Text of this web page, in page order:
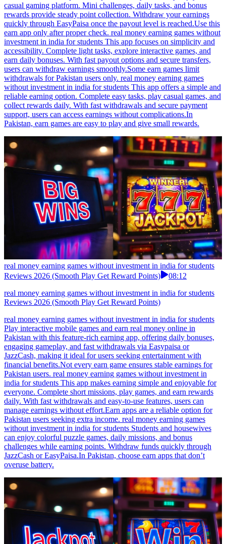
casual gaming platform. Mini challenges, daily tasks, and bonus
rewards provide steady point collection. Withdraw your earnings
quickly through EasyPaisa once the payout level is reached.Use this
earn app only after proper check. real money earning games without
investment in india for students This app focuses on simplicity and
accessibility. Complete light tasks, explore interactive games, and
earn daily bonuses. With fast payout options and secure transfers,
users can withdraw earnings smoothly.Some earn games limit
withdrawals for Pakistan users only. real money earning games
without investment in india for students This app offers a simple and
reliable earning option. Complete easy tasks, play casual games, and
collect rewards daily. With fast withdrawals and secure payment
support, users can access earnings without complications.In
Pakistan, earn games are easy to play and give small rewards.
real money earning games without investment in india for students
Reviews 2026 (Smooth Play Get Reward Points)
08:12
real money earning games without investment in india for students
Reviews 2026 (Smooth Play Get Reward Points)
real money earning games without investment in india for students
Play interactive mobile games and earn real money online in
Pakistan with this feature-rich earning app, offering daily bonuses,
engaging gameplay, and fast withdrawals via Easypaisa or
JazzCash, making it ideal for users seeking entertainment with
financial benefits.Not every earn game ensures stable earnings for
Pakistan users. real money earning games without investment in
india for students This app makes earning simple and enjoyable for
everyone. Complete short missions, play games, and earn rewards
daily. With fast withdrawals and easy-to-use features, users can
manage earnings without effort.Earn apps are a reliable option for
Pakistan users seeking extra income. real money earning games
without investment in india for students Students and housewives
can enjoy colorful puzzle games, daily missions, and bonus
challenges while earning points. Withdraw funds quickly through
JazzCash or EasyPaisa.In Pakistan, choose earn apps that don’t
overuse battery.